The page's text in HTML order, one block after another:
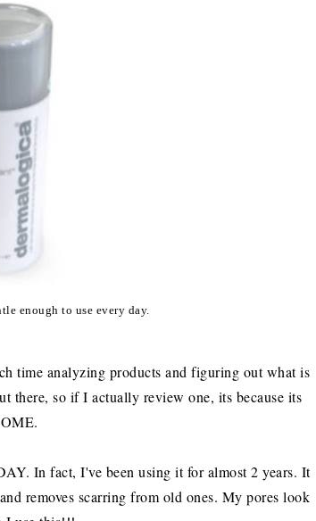
enough to use every day.
time analyzing products and figuring out what is
there, so if I actually review one, its because its
In fact, I've been using it for almost 2 years. It
removes scarring from old ones. My pores look